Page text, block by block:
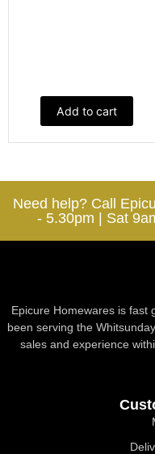
Add to cart
Need help? Call
- 5.30pm | Sat
Epicure Homewares is fast
been serving the
sales and experience